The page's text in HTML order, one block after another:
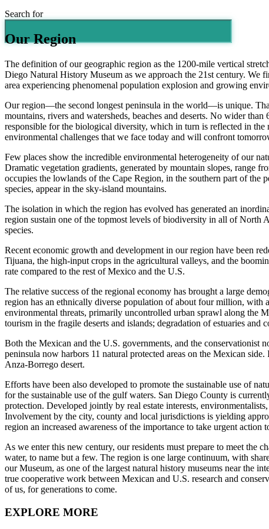
Search for
Our Region
The definition of our geographic region as the 1200-mile vertical
Diego Natural History Museum as we approach the 21st century. We
area experiencing phenomenal population explosion and growing
Our region—the second longest peninsula in the world—is unique.
mountains, rivers and watersheds, beaches and deserts. No wider
responsible for the biological diversity, which in turn is reflected in
environmental challenges that we face today and will confront
Few places show the incredible environmental heterogeneity of our
Dramatic vegetation gradients, generated by mountain slopes, range
occupies the lowlands of the Cape Region, in the southern part of the
species, appear in the sky-island mountains.
The isolation in which the region has evolved has generated an
region sustain one of the topmost levels of biodiversity in all of North
species.
Recent economic growth and development in our region have been
Tijuana, the high-input crops in the agricultural valleys, and the
rate compared to the rest of Mexico and the U.S.
The relative success of the regional economy has brought a large
region has an ethnically diverse population of about four million, with
environmental threats, primarily uncontrolled urban sprawl along the
tourism in the fragile deserts and islands; degradation of estuaries and
Both the Mexican and the U.S. governments, and the conservationist
peninsula now harbors 11 natural protected areas on the Mexican
Anza-Borrego desert.
Efforts have been also developed to promote the sustainable use of
for the sustainable use of the gulf waters. San Diego County is
protection. Developed jointly by real estate interests,
Involvement by the city, county and local jurisdictions is yielding
region an increased awareness of the importance to take urgent action
As we enter this new century, our residents must prepare to meet the
water, to name but a few. The region is one large continuum, with
our Museum, as one of the largest natural history museums near the
true cooperative work between Mexican and U.S. research and
of us, for generations to come.
EXPLORE MORE